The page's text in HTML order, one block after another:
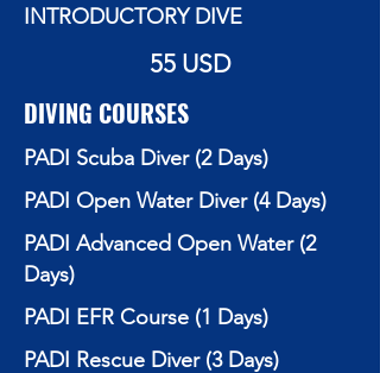
INTRODUCTORY DIVE
55 USD
DIVING COURSES
PADI Scuba Diver (2 Days)
PADI Open Water Diver (4 Days)
PADI Advanced Open Water (2
Days)
PADI EFR Course (1 Days)
PADI Rescue Diver (3 Days)